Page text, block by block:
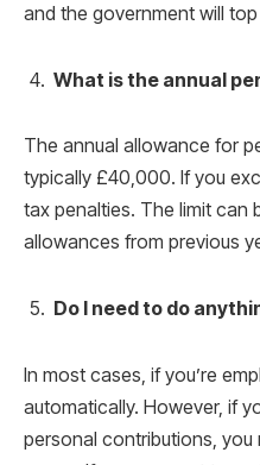
and the government will
What is the annual
The annual allowance for
typically £40,000. If you
tax penalties. The limit can
allowances from previous
Do I need to do
In most cases, if you’re
automatically. However, if
personal contributions, you